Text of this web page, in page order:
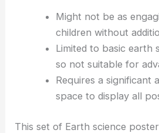
Might not be as
children without
Limited to basic earth
so not suitable for
Requires a significant
space to display all
This set of Earth science